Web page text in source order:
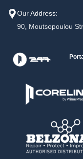
Our Address:
90, Moutsopoulou